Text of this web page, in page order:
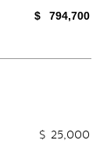
$ 794,700
$ 25,000